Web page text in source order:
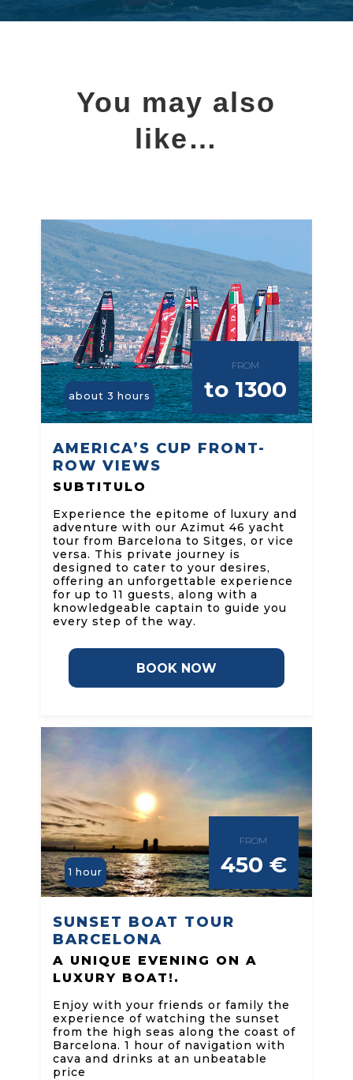
You may also
like…
FROM
to 1300
about 3 hours
AMERICA’S CUP FRONT-
ROW VIEWS
SUBTITULO
Experience the epitome of luxury and
adventure with our Azimut 46 yacht
tour from Barcelona to Sitges, or vice
versa. This private journey is
designed to cater to your desires,
offering an unforgettable experience
for up to 11 guests, along with a
knowledgeable captain to guide you
every step of the way.
BOOK NOW
FROM
450 €
1 hour
SUNSET BOAT TOUR
BARCELONA
A UNIQUE EVENING ON A
LUXURY BOAT!.
Enjoy with your friends or family the
experience of watching the sunset
from the high seas along the coast of
Barcelona. 1 hour of navigation with
cava and drinks at an unbeatable
price